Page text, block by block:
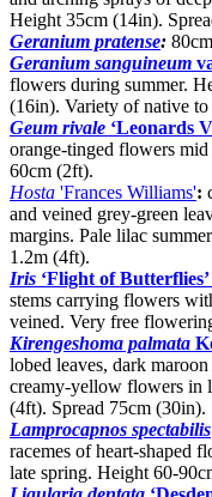
Height 35cm (14in).
Geranium pratense:
Geranium sanguineum
flowers during summer.
(16in). Variety of native
Geum rivale ‘Leonards
orange-tinged flowers mid
60cm (2ft).
Hosta 'Frances Williams':
and veined grey-green
margins. Pale lilac
1.2m (4ft).
Iris ‘Flight of
stems carrying flowers
veined. Very free
Kirengeshoma palmata
lobed leaves, dark
creamy-yellow flowers in
(4ft). Spread 75cm (30in).
Lamprocapnos spectabilis
racemes of heart-shaped
late spring. Height 60-